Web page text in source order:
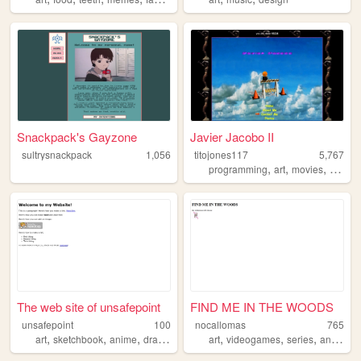
Snackpack's Gayzone
sultrysnackpack 1,056
Javier Jacobo II
titojones117
5,767
programming,art,movies, cars
The web site of unsafepoint
unsafepoint
100
art, sketchbook, anime, drawing illustration
FIND ME IN THE WOODS
nocallomas
765
art,videogames,series,animation